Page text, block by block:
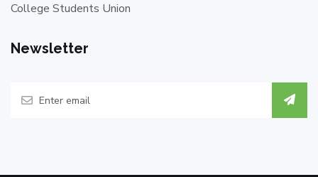
College Students Union
Newsletter